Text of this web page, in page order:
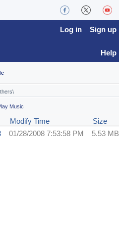
Log in Sign up
Help
Music
Modify Time
Size
01/28/2008 7:53:58 PM 5.53 MB